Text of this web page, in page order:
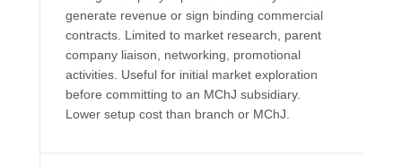
generate revenue or sign binding commercial
contracts. Limited to market research, parent
company liaison, networking, promotional
activities. Useful for initial market exploration
before committing to an MChJ subsidiary.
Lower setup cost than branch or MChJ.